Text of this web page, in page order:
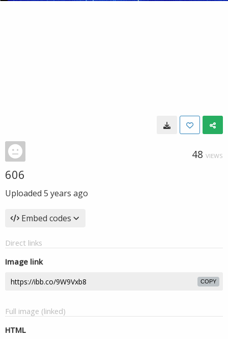
48 VIEWS
606
Uploaded 5 years ago
Embed codes
Direct links
Image link
COPY
Full image (linked)
HTML